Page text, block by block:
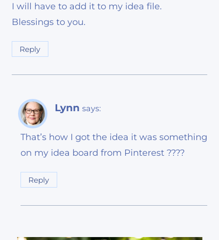
I will have to add it to my idea file.
Blessings to you.
Reply
Lynn says:
That’s how I got the idea it was something
on my idea board from Pinterest ????
Reply